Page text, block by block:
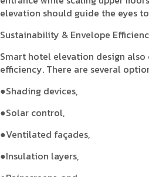
elevation should guide the eyes
Sustainability & Envelope
Smart hotel elevation design
efficiency. There are several
●Shading devices,
●Solar control,
●Ventilated façades,
●Insulation layers,